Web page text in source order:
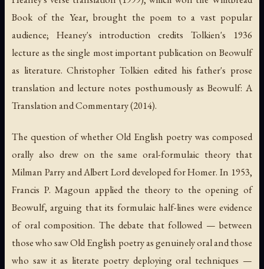
Book of the Year, brought the poem to a vast popular
audience; Heaney's introduction credits Tolkien's 1936
lecture as the single most important publication on Beowulf
as literature. Christopher Tolkien edited his father's prose
translation and lecture notes posthumously as Beowulf: A
Translation and Commentary(2014).
The question of whether Old English poetry was composed
orally also drew on the same oral-formulaic theory that
Milman Parry and Albert Lord developed for Homer. In 1953,
Francis P. Magoun applied the theory to the opening of
Beowulf, arguing that its formulaic half-lines were evidence
of oral composition. The debate that followed — between
those who saw Old English poetry as genuinely oral and those
who saw it as literate poetry deploying oral techniques —